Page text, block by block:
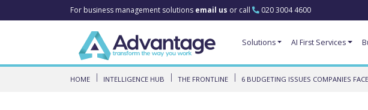
For business management solutions email us or call 020 3004 4600
Solutions AI First Services
HOME INTELLIGENCE HUB THE FRONTLINE 6 BUDGETING ISSUES COMPANIES